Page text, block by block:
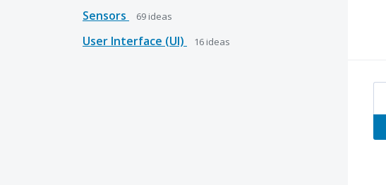
Sensors 69 ideas
User Interface (UI) 16 ideas